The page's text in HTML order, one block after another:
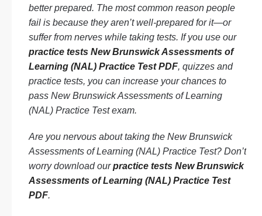
better prepared. The most common reason people
fail is because they aren’t well-prepared for it—or
suffer from nerves while taking tests. If you use our
practice tests New Brunswick Assessments of
Learning (NAL) Practice Test PDF, quizzes and
practice tests, you can increase your chances to
pass New Brunswick Assessments of Learning
(NAL) Practice Test exam.
Are you nervous about taking the New Brunswick
Assessments of Learning (NAL) Practice Test? Don’t
worry download ourpractice tests New Brunswick
Assessments of Learning (NAL) Practice Test
PDF.